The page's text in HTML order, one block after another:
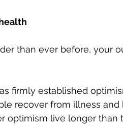
than ever before, your
firmly established
recover from illness
optimism live longer than